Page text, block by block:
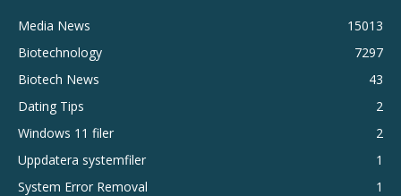
Media News
15013
Biotechnology
7297
Biotech News
43
Dating Tips
2
Windows 11 filer
2
Uppdatera systemfiler
1
System Error Removal
1